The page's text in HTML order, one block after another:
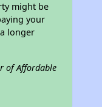
might be
your
longer
of Affordable